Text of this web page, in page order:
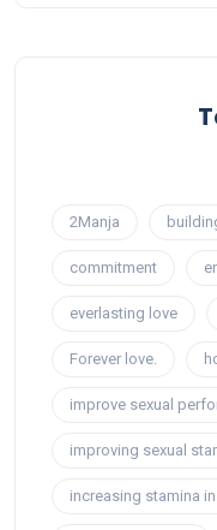
2Manja
commitment
everlasting love
Forever love.
improve sexual
improving sexual
increasing stamina